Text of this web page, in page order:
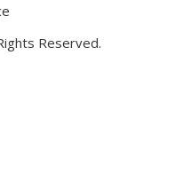
Reserved.